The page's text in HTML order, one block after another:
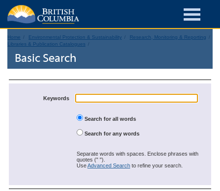
Home Environmental Protection & Sustainability
Research, Monitoring & Reporting
Libraries & Publication Catalogues
Basic Search
Keywords
Search for all words
Search for any words
Separate words with spaces. Enclose phrases with
quotes (" ").
UseAdvanced Search to refine your search.